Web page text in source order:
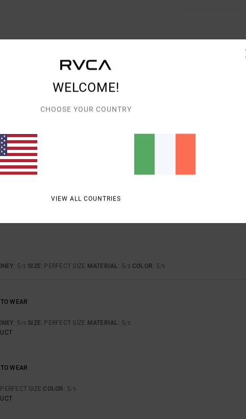
5.0/5
BASED ON
67% OF OUR CUSTOMERS RECOMMEND THIS PRODUCT
MONEY
MATERIAL
: 5/5 SIZE: PERFECT SIZE MATERIAL : 5/5 COLOR: 5/5
WEAR
: 5/5 SIZE: PERFECT SIZE MATERIAL : 5/5
WEAR
SIZE COLOR : 5/5
WELCOME!
CHOOSE YOUR COUNTRY
VIEW ALL COUNTRIES